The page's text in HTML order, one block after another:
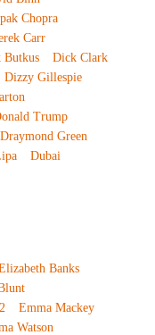
Chopra
Carr
Butkus
Dick Clark
Dizzy Gillespie
Trump
Draymond Green
Dubai
Banks
Emma Mackey
Watson